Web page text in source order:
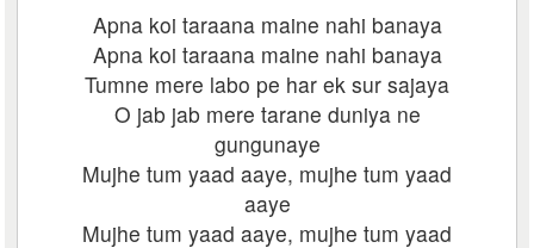
Apna koi taraana maine nahi banaya
Apna koi taraana maine nahi banaya
Tumne mere labo pe har ek sur sajaya
O jab jab mere tarane duniya ne
gungunaye
Mujhe tum yaad aaye, mujhe tum yaad
aaye
Mujhe tum yaad aaye, mujhe tum yaad